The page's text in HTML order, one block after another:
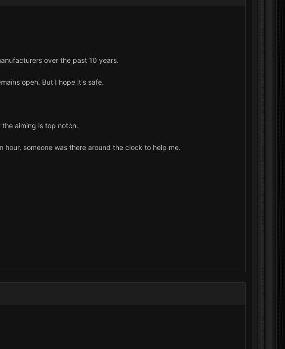
over the past 10 years.
open. But I hope it's safe.
aiming is top notch.
someone was there around the clock to help me.